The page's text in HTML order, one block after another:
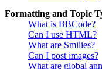
Formatting and Topic
What is BBCode?
Can I use HTML?
What are Smilies?
Can I post images?
What are global